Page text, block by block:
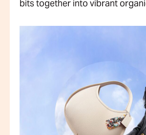
bits together into vibrant